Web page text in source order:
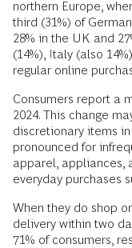
northern Europe,
third (31%) of
28% in the UK and
(14%), Italy (also
regular online
Consumers report a
2024. This change
discretionary items
pronounced for
apparel, appliances,
everyday purchases
When they do shop
delivery within two
71% of consumers,